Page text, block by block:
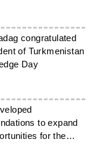
congratulated
of Turkmenistan
Day
to expand
for the